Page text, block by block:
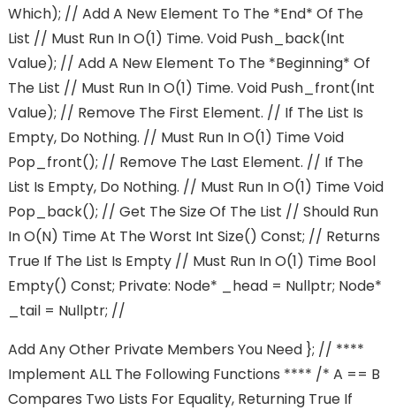
Which); // Add A New Element To The *end* Of The
List // Must Run In O(1) Time. Void Push_back(int
Value); // Add A New Element To The *beginning* Of
The List // Must Run In O(1) Time. Void Push_front(int
Value); // Remove The First Element. // If The List Is
Empty, Do Nothing. // Must Run In O(1) Time Void
Pop_front(); // Remove The Last Element. // If The
List Is Empty, Do Nothing. // Must Run In O(1) Time Void
Pop_back(); // Get The Size Of The List // Should Run
In O(n) Time At The Worst Int Size() Const; // Returns
True If The List Is Empty // Must Run In O(1) Time Bool
Empty() Const; Private: Node* _head = Nullptr; Node*
_tail = Nullptr; //
Add Any Other Private Members You Need }; // ****
Implement ALL The Following Functions **** /* A == B
Compares Two Lists For Equality, Returning True If